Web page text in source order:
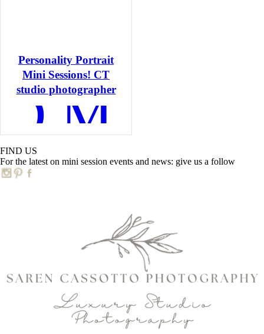
Personality Portrait
Mini Sessions! CT
studio photographer
MORE
FIND US
For the latest on mini session events and news: give us a follow